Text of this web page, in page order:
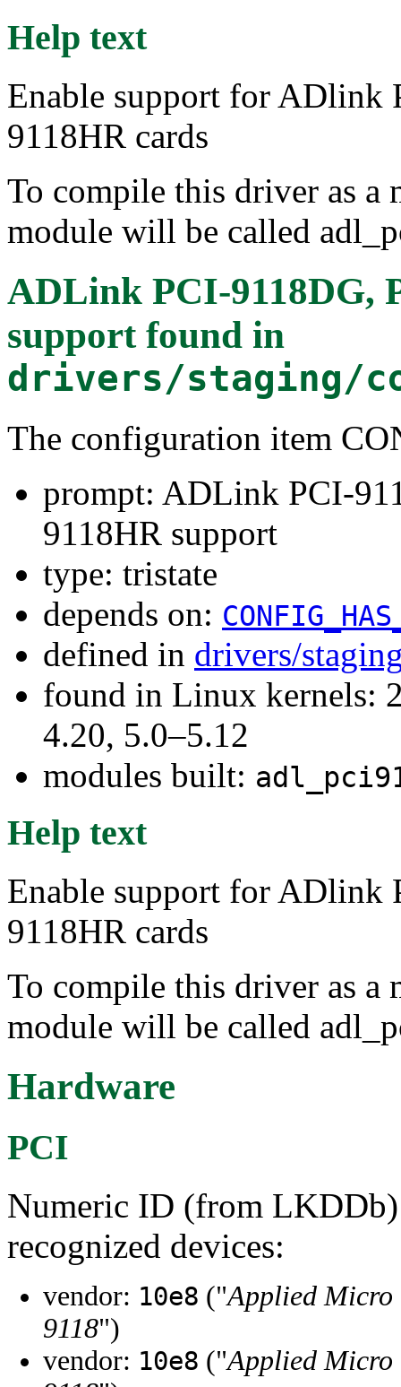
Help text
Enable support for ADlink
9118HR cards
To compile this driver as a
module will be called
ADLink PCI-9118DG,
supportfound in
drivers/staging/
The configuration item
prompt: ADLink PCI-
9118HR support
type: tristate
depends on:
defined in drivers/
found in Linux kernels:
4.20, 5.0–5.12
modules built:
Help text
Enable support for ADlink
9118HR cards
To compile this driver as a
module will be called
Hardware
PCI
Numeric ID (from
recognized devices:
vendor: 10e8 ("Applied Micro
9118")
vendor: 10e8 ("Applied Micro